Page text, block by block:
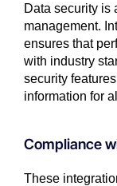
Data security is
management.
ensures that
with industry
security
information for
Compliance
These